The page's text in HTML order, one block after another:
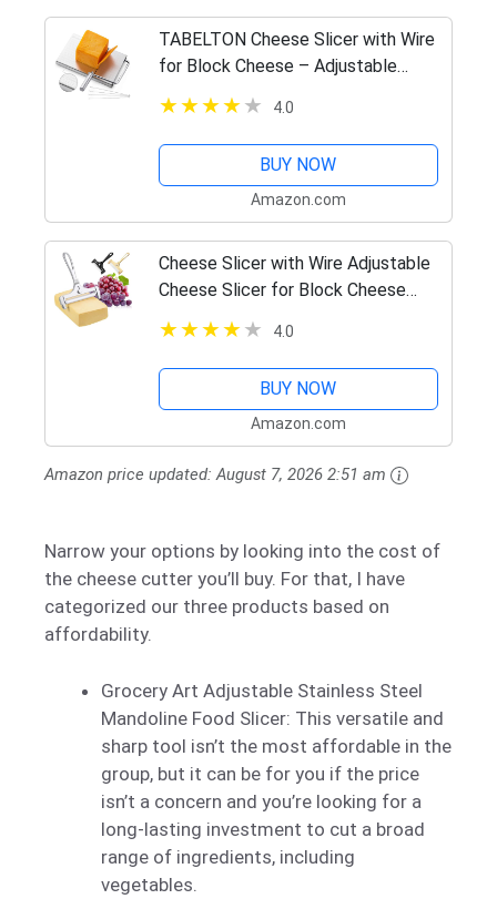
TABELTON Cheese Slicer with Wire
for Block Cheese – Adjustable
Cheese Cutter Board with 4
Replacement Wires – Stainless
Steel Precise Scale for Clear Cuts
4.0
BUY NOW
Amazon.com
Cheese Slicer with Wire Adjustable
Cheese Slicer for Block Cheese
Heavy Duty Stainless Steel Cheese
Slicers with Wire for Soft and Semi
Hard Cheeses
4.0
BUY NOW
Amazon.com
Amazon price updated:August 7, 2026 2:51 am
Narrow your options by looking into the cost of
the cheese cutter you’ll buy. For that, I have
categorized our three products based on
affordability.
Grocery Art Adjustable Stainless Steel
Mandoline Food Slicer: This versatile and
sharp tool isn’t the most affordable in the
group, but it can be for you if the price
isn’t a concern and you’re looking for a
long-lasting investment to cut a broad
range of ingredients, including
vegetables.